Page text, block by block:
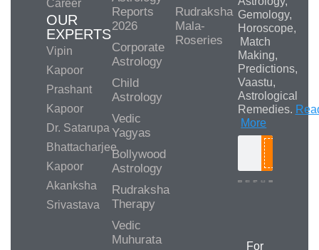
Career
OUR
EXPERTS
Vipin
Kapoor
Prashant
Kapoor
Dr. Satarupa
Bhattacharjee
Kapoor
Akanksha
Srivastava
Reports
2026
Corporate
Astrology
Child
Astrology
Vedic
Yagyas
Bollywood
Astrology
Rudraksha
Therapy
Vedic
Muhurata
Rudraksha
Mala-
Roseries
Gemology,
Horoscope,
Match
Making,
Predictions,
Vaastu,
Astrological
Remedies.
More
For